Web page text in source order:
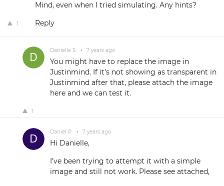
Mind, even when I tried simulating. Any hints?
1 Reply
Danielle S. • 7 years ago
You might have to replace the image in
Justinmind. If it's not showing as transparent in
Justinmind after that, please attach the image
here and we can test it.
1
Daniel P. • 7 years ago
Hi Danielle,
I've been trying to attempt it with a simple
image and still not work. Please see attached,